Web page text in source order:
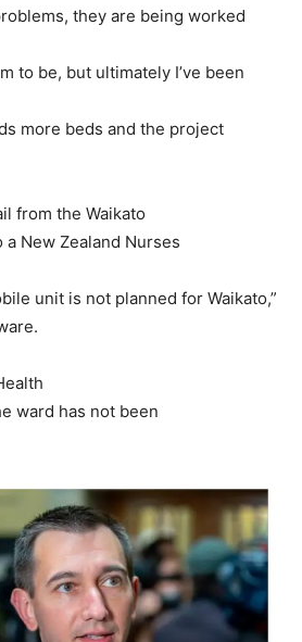
they are being worked
to be, but ultimately I’ve been
more beds and the project
from the Waikato
New Zealand Nurses
unit is not planned for Waikato,”
ward has not been